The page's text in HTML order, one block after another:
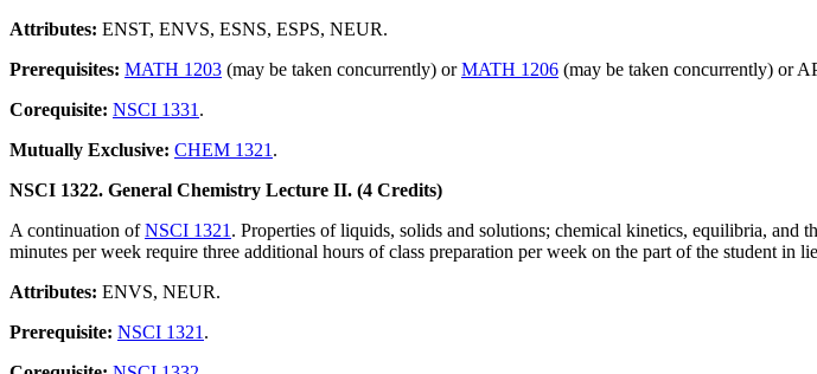
Attributes: ENST, ENVS, ESNS, ESPS, NEUR.
Prerequisites: MATH 1203 (may be taken concurrently) orMATH 1206 (may be taken concurrently) or
Corequisite: NSCI 1331 .
Mutually Exclusive: CHEM 1321 .
NSCI 1322. General Chemistry Lecture II. (4 Credits)
A continuation ofNSCI 1321 . Properties of liquids, solids and solutions; chemical kinetics, equilibria, and
minutes per week require three additional hours of class preparation per week on the part of the student in
Attributes: ENVS, NEUR.
Prerequisite: NSCI 1321 .